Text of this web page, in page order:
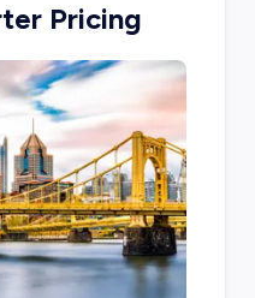
Pricing